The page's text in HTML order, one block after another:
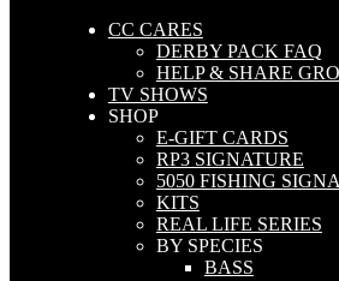
CC CARES
DERBY PACK FAQ
HELP & SHARE
TV SHOWS
SHOP
E-GIFT CARDS
RP3 SIGNATURE
5050 FISHING
KITS
REAL LIFE SERIES
BY SPECIES
BASS